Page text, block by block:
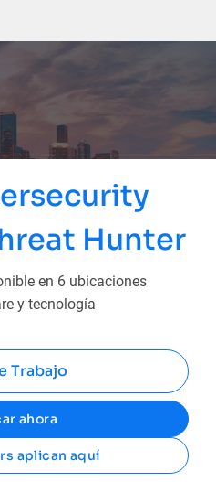
Hunter
en 6 ubicaciones
y tecnología
Trabajo
ahora
aplican aquí